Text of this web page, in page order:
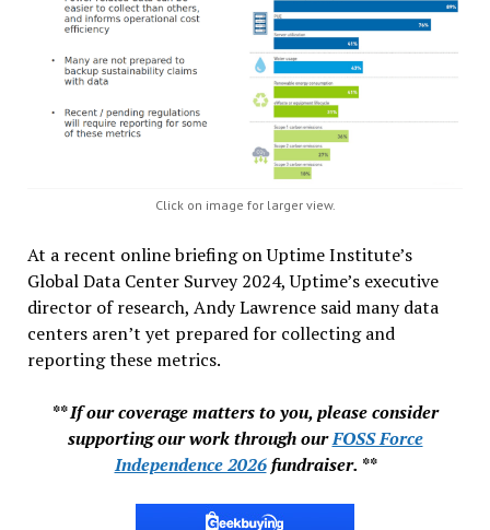
Click on image for larger view.
At a recent online briefing on Uptime Institute’s
Global Data Center Survey 2024, Uptime’s executive
director of research, Andy Lawrence said many data
centers aren’t yet prepared for collecting and
reporting these metrics.
** If our coverage matters to you, please consider
supporting our work through ourFOSS Force
Independence 2026fundraiser. **